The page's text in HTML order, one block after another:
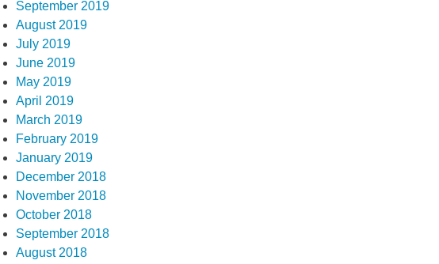
September 2019
August 2019
July 2019
June 2019
May 2019
April 2019
March 2019
February 2019
January 2019
December 2018
November 2018
October 2018
September 2018
August 2018